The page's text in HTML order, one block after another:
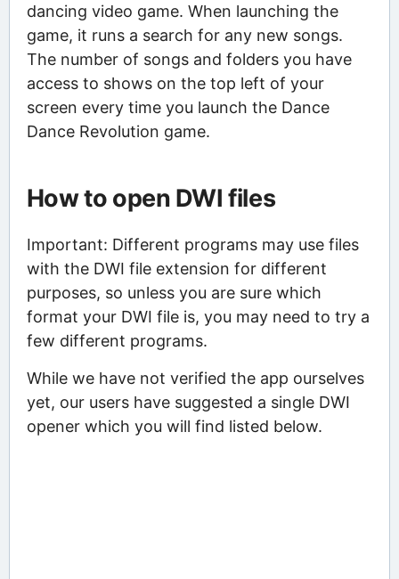
dancing video game. When launching the
game, it runs a search for any new songs.
The number of songs and folders you have
access to shows on the top left of your
screen every time you launch the Dance
Dance Revolution game.
How to open DWI files
Important: Different programs may use files
with the DWI file extension for different
purposes, so unless you are sure which
format your DWI file is, you may need to try a
few different programs.
While we have not verified the app ourselves
yet, our users have suggested a single DWI
opener which you will find listed below.